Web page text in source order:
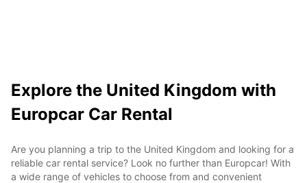
Explore the United Kingdom with
Europcar Car Rental
Are you planning a trip to the United Kingdom and looking for a
reliable car rental service? Look no further than Europcar! With
a wide range of vehicles to choose from and convenient